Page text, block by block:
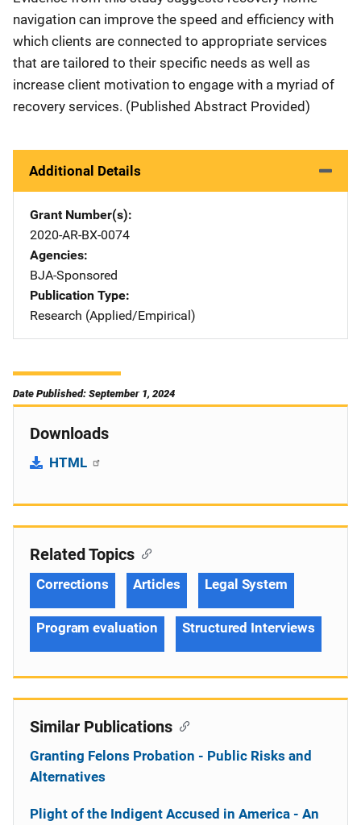
navigation can improve the speed and efficiency with
which clients are connected to appropriate services
that are tailored to their specific needs as well as
increase client motivation to engage with a myriad of
recovery services. (Published Abstract Provided)
Additional Details
Grant Number(s)
2020-AR-BX-0074
Agencies
BJA-Sponsored
Publication Type
Research (Applied/Empirical)
Date Published: September 1, 2024
Downloads
HTML
Related Topics
Corrections Articles Legal System
Program evaluation Structured Interviews
Similar Publications
Granting Felons Probation - Public Risks and
Alternatives
Plight of the Indigent Accused in America - An